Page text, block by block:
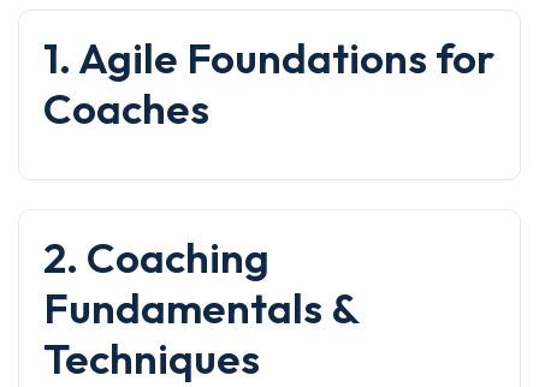
1. Agile Foundations for
Coaches
2. Coaching
Fundamentals &
Techniques